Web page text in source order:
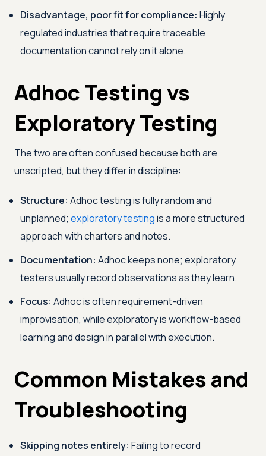
Disadvantage, poor fit for compliance: Highly
regulated industries that require traceable
documentation cannot rely on it alone.
Adhoc Testing vs
Exploratory Testing
The two are often confused because both are
unscripted, but they differ in discipline:
Structure: Adhoc testing is fully random and
unplanned; exploratory testingis a more structured
approach with charters and notes.
Documentation: Adhoc keeps none; exploratory
testers usually record observations as they learn.
Focus: Adhoc is often requirement-driven
improvisation, while exploratory is workflow-based
learning and design in parallel with execution.
Common Mistakes and
Troubleshooting
Skipping notes entirely: Failing to record